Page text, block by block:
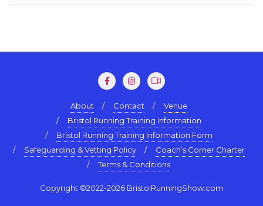
About Contact
Venue
Bristol Running Training Information
Bristol Running Training Information Form
Safeguarding & Vetting Policy
Coach’s Corner Charter
Terms & Conditions
Copyright ©2022-2026 BristolRunningShow.com